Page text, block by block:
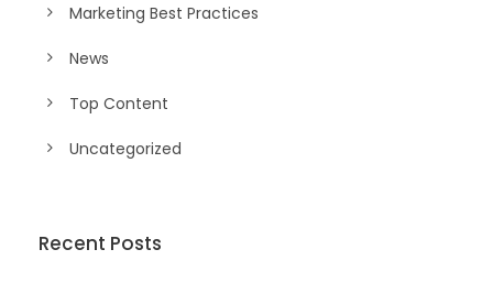
Marketing Best Practices
News
Top Content
Uncategorized
Recent Posts